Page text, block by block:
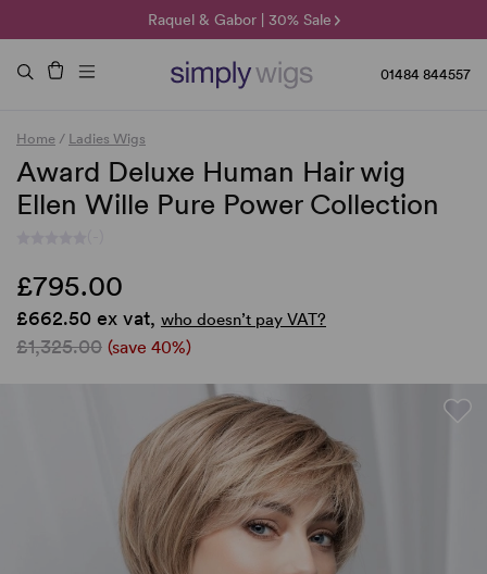
Raquel & Gabor | 30% Sale
Duo Fibre | 40% Sale
🌞 Sun Collection | 25% Off 🌞
01484 844557
Home / Ladies Wigs
Award Deluxe Human Hair wig
Ellen Wille Pure Power Collection
£795.00
£662.50 ex vat, who doesn’t pay VAT?
£1,325.00 (save 40%)